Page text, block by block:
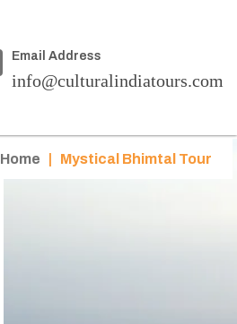
Email Address
info@culturalindiatours.com
Home Mystical Bhimtal Tour